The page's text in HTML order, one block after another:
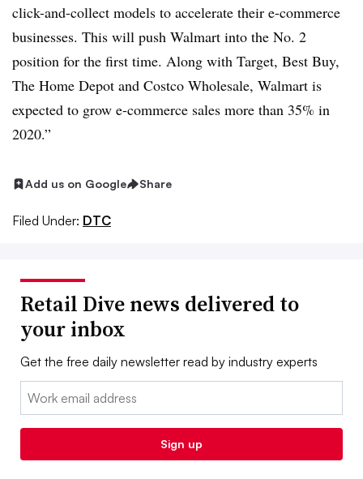
click-and-collect models to accelerate their e-commerce
businesses. This will push Walmart into the No. 2
position for the first time. Along with Target, Best Buy,
The Home Depot and Costco Wholesale, Walmart is
expected to grow e-commerce sales more than 35% in
2020.”
Add us on Google Share
Filed Under: DTC
Retail Dive news delivered to
your inbox
Get the free daily newsletter read by industry experts
Email:
Sign up